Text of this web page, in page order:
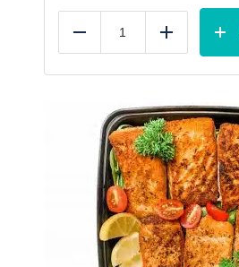
Reduce Add